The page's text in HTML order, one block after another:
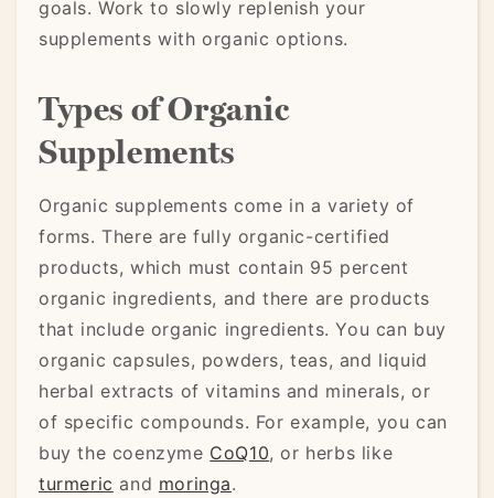
goals. Work to slowly replenish your
supplements with organic options.
Types of Organic
Supplements
Organic supplements come in a variety of
forms. There are fully organic-certified
products, which must contain 95 percent
organic ingredients, and there are products
that include organic ingredients. You can buy
organic capsules, powders, teas, and liquid
herbal extracts of vitamins and minerals, or
of specific compounds. For example, you can
buy the coenzyme CoQ10, or herbs like
turmeric and moringa.